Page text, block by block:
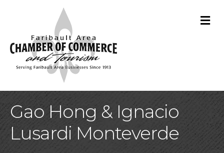
Gao Hong & Ignacio
Lusardi Monteverde